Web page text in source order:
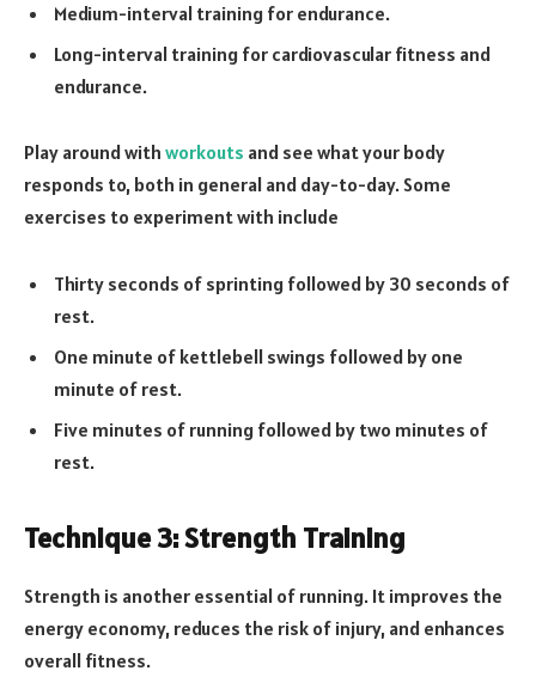
Medium-interval training for endurance.
Long-interval training for cardiovascular fitness and
endurance.
Play around with workouts and see what your body
responds to, both in general and day-to-day. Some
exercises to experiment with include
Thirty seconds of sprinting followed by 30 seconds of
rest.
One minute of kettlebell swings followed by one
minute of rest.
Five minutes of running followed by two minutes of
rest.
Technique 3: Strength Training
Strength is another essential of running. It improves the
energy economy, reduces the risk of injury, and enhances
overall fitness.